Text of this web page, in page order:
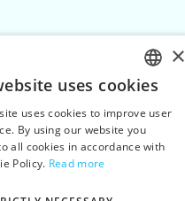
CZECH
SLOVAK
ENGLISH
×
uses cookies
uses cookies to improve user
By using our website you
all cookies in accordance with
Policy. Read more